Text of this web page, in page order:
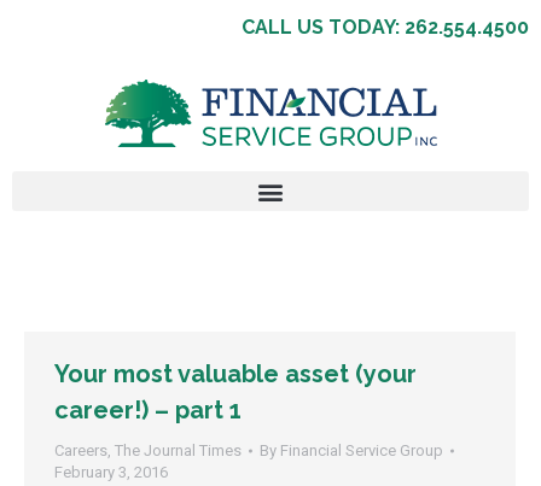
CALL US TODAY: 262.554.4500
Your most valuable asset (your
career!) – part 1
Careers, The Journal Times By Financial Service Group
February 3, 2016